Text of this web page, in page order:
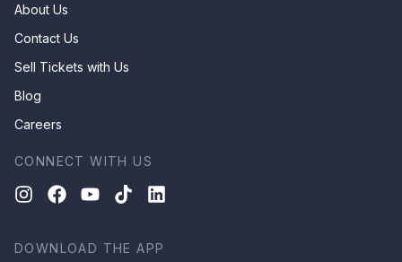
About Us
Contact Us
Sell Tickets with Us
Blog
Careers
CONNECT WITH US
DOWNLOAD THE APP